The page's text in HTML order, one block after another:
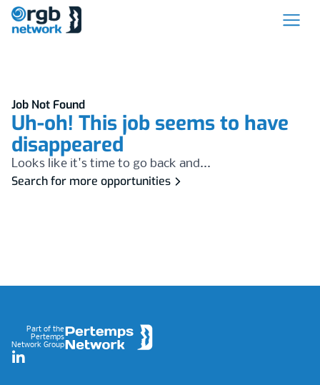
Job Not Found
Uh-oh! This job seems to have
disappeared
Looks like it's time to go back and...
Search for more opportunities
Part of the
Pertemps
Network Group
LinkedIn